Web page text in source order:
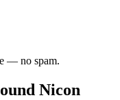
— no spam.
Nicon